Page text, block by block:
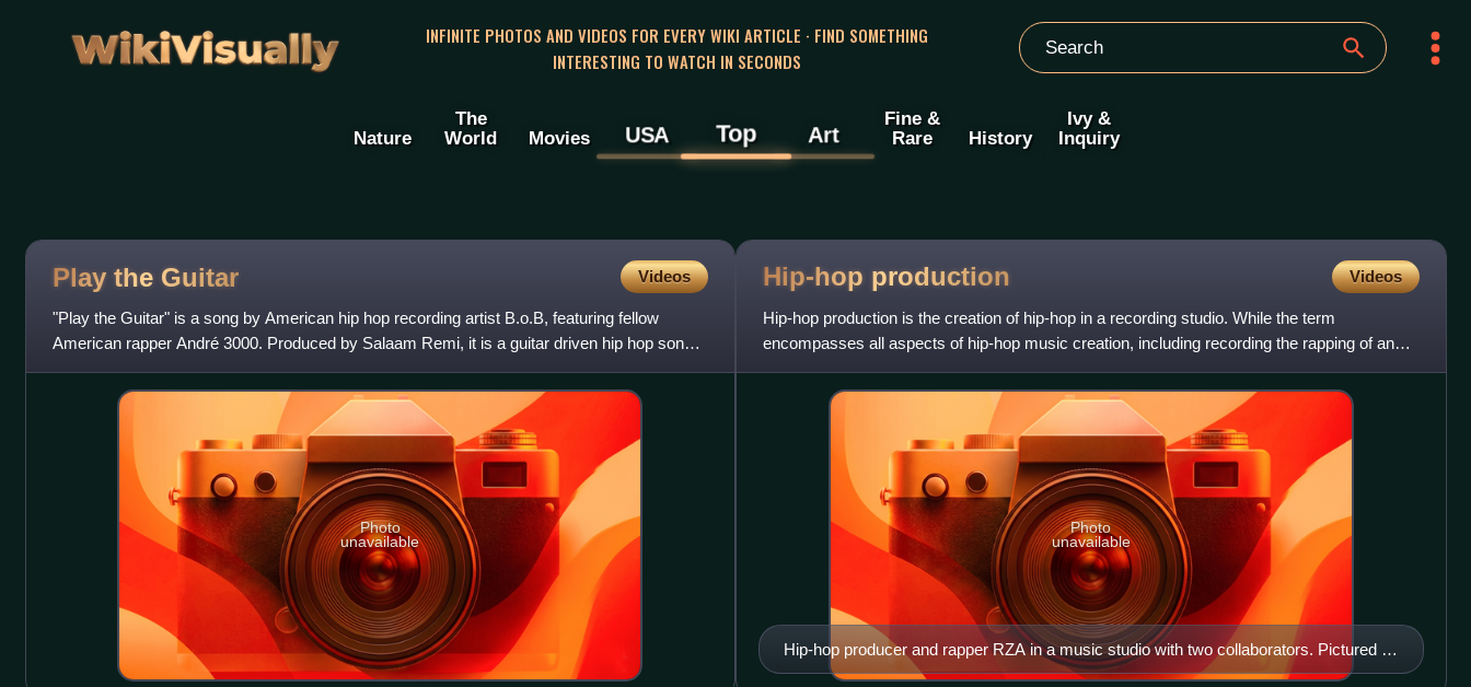
WikiVisually
INFINITE PHOTOS AND VIDEOS FOR EVERY WIKI ARTICLE · FIND SOMETHING
INTERESTING TO WATCH IN SECONDS
Nature
The
World
Movies USA Top Art
Fine &
Rare
History
Ivy &
Inquiry
Play the Guitar Videos
"Play the Guitar" is a song by American hip hop recording artist B.o.B, featuring fellow
American rapper André 3000. Produced by Salaam Remi, it is a guitar driven hip hop song
that samples "Bo Diddle
Photo
unavailable
Hip-hop production Videos
Hip-hop production is the creation of hip-hop in a recording studio. While the term
encompasses all aspects of hip-hop music creation, including recording the rapping of an
MC, a turntablist or DJ pro
Hip-hop producer and rapper RZA in a music studio with two collaborators. Pictured in
the foreground is a synthesizer keyboard and a number of vinyl records; both of these
Photo
unavailable